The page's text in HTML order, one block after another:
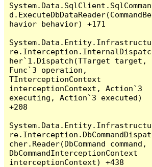
System.Data.SqlClient.SqlComman
d.ExecuteDbDataReader(CommandBe
havior behavior) +171
System.Data.Entity.Infrastructu
re.Interception.InternalDispatc
her`1.Dispatch(TTarget target,
Func`3 operation,
TInterceptionContext
interceptionContext, Action`3
executing, Action`3 executed)
+208
System.Data.Entity.Infrastructu
re.Interception.DbCommandDispat
cher.Reader(DbCommand command,
DbCommandInterceptionContext
interceptionContext) +438